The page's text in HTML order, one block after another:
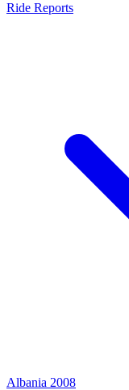
Ride Reports
Albania 2008